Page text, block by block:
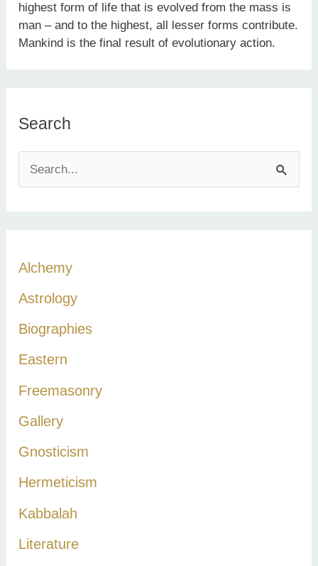
highest form of life that is evolved from the mass is
man – and to the highest, all lesser forms contribute.
Mankind is the final result of evolutionary action.
Search
e
f
o
r
Alchemy
Astrology
Biographies
Eastern
Freemasonry
Gallery
Gnosticism
Hermeticism
Kabbalah
Literature